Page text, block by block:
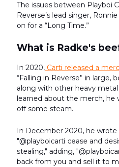
The issues between Playboi
Reverse’s lead singer,
on for a “Long Time.”
What is Radke's
In 2020, Carti released a
“Falling in Reverse” in large,
along with other heavy
learned about the merch,
off some steam.
In December 2020, he
"@playboicarti cease and
stealing," adding,
back from you and sell it to